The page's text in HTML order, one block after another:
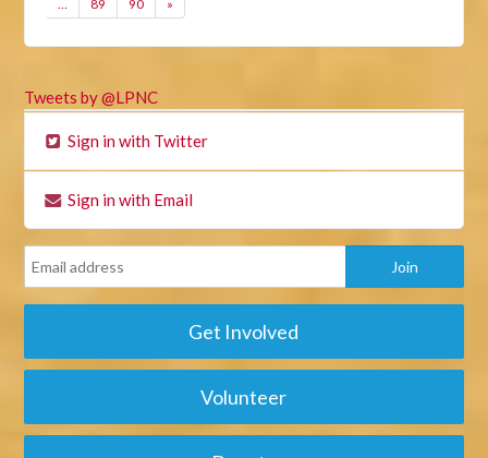
… 89 90 »
Tweets by @LPNC
Sign in with Twitter
Sign in with Email
Get Involved
Volunteer